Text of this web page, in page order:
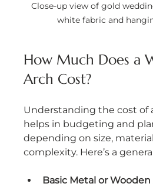
Close-up view of gold
white fabric and
How Much Does a
Arch Cost?
Understanding the cost of
helps in budgeting and
depending on size,
complexity. Here’s a
Basic Metal or Wooden